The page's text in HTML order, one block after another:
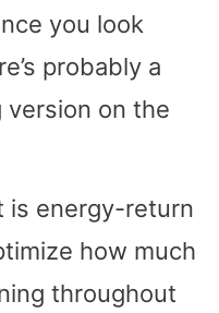
you look
probably a
on the
is energy-return
how much
throughout